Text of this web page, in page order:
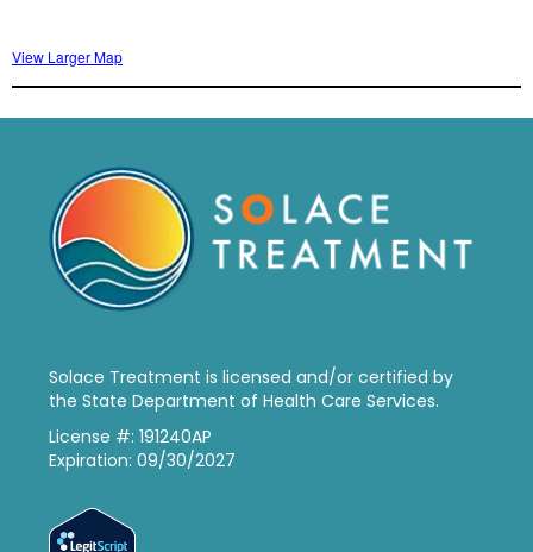
View Larger Map
Solace Treatment islicensed and/or certified by
the State Department of Health Care Services.
License #: 191240AP
Expiration: 09/30/2027